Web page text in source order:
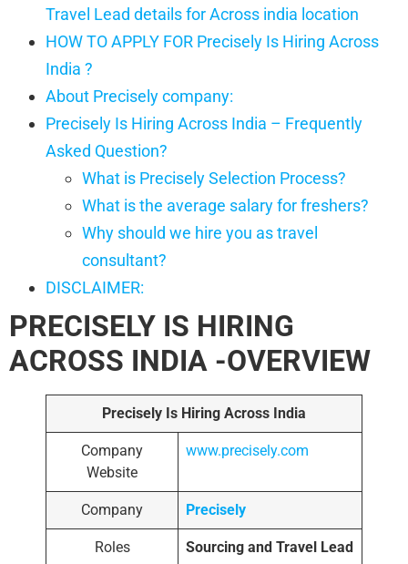
Travel Lead details for Across india location
HOW TO APPLY FOR Precisely Is Hiring Across
India ?
About Precisely company:
Precisely Is Hiring Across India – Frequently
Asked Question?
What is Precisely Selection Process?
What is the average salary for freshers?
Why should we hire you as travel
consultant?
DISCLAIMER:
PRECISELY IS HIRING
ACROSS INDIA -OVERVIEW
Precisely Is Hiring Across India
Company
Website
www.precisely.com
Company Precisely
Roles Sourcing and Travel Lead